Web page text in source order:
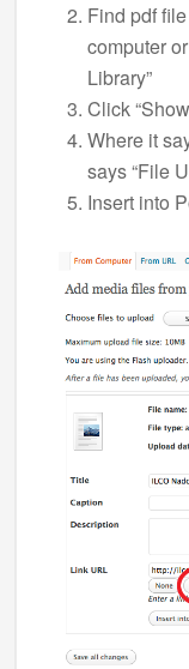
Find pdf
computer
Library”
Click
Where it
says “File
Insert into